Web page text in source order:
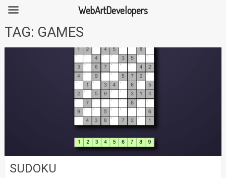
SkipTAG: GAMES
SUDOKU
WebArtDevelopers